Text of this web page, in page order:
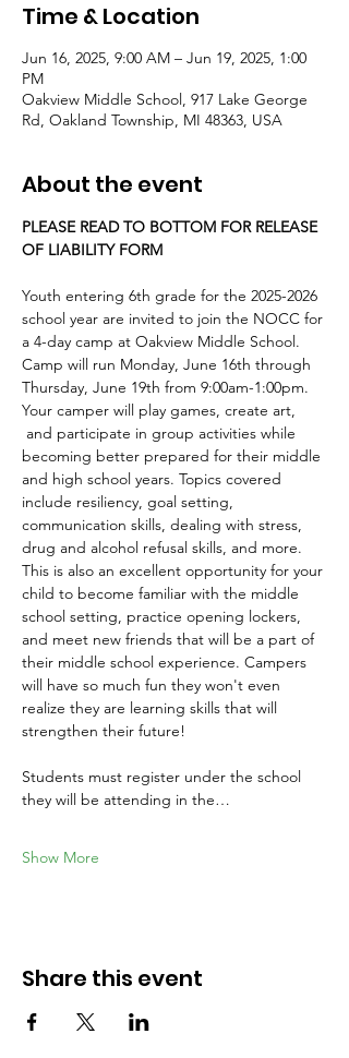
Time & Location
Jun 16, 2025, 9:00 AM – Jun 19, 2025, 1:00
PM
Oakview Middle School, 917 Lake George
Rd, Oakland Township, MI 48363, USA
About the event
PLEASE READ TO BOTTOM FOR RELEASE
OF LIABILITY FORM
Youth entering 6th grade for the 2025-2026
school year are invited to join the NOCC for
a 4-day camp at Oakview Middle School.
Camp will run Monday, June 16th through
Thursday, June 19th from 9:00am-1:00pm.
Your camper will play games, create art,
and participate in group activities while
becoming better prepared for their middle
and high school years. Topics covered
include resiliency, goal setting,
communication skills, dealing with stress,
drug and alcohol refusal skills, and more.
This is also an excellent opportunity for your
child to become familiar with the middle
school setting, practice opening lockers,
and meet new friends that will be a part of
their middle school experience. Campers
will have so much fun they won't even
realize they are learning skills that will
strengthen their future!
Students must register under the school
they will be attending in the…
Show More
Share this event